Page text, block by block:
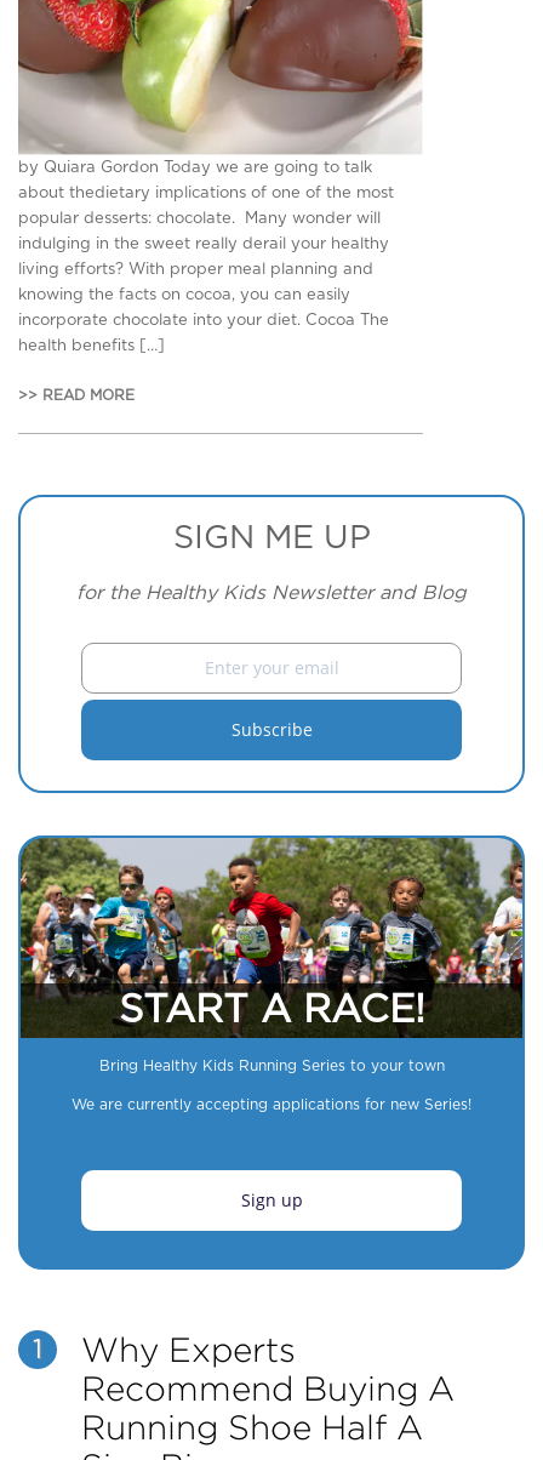
by Quiara Gordon Today we are going to talk
about thedietary implications of one of the most
popular desserts: chocolate. Many wonder will
indulging in the sweet really derail your healthy
living efforts? With proper meal planning and
knowing the facts on cocoa, you can easily
incorporate chocolate into your diet. Cocoa The
health benefits […]
>> READ MORE
SIGN ME UP
for the Healthy Kids Newsletter and Blog
START A RACE!
Bring Healthy Kids Running Series to your town
We are currently accepting applications for new Series!
Sign up
1
Why Experts
Recommend Buying A
Running Shoe Half A